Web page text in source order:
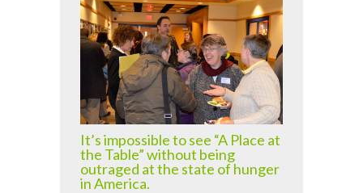
It’s impossible to see “A Place at
the Table” without being
outraged at the state of hunger
in America.